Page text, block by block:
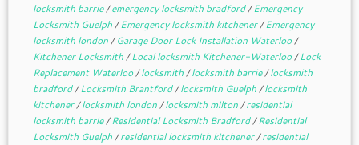
locksmith barrie/emergency locksmith bradford/Emergency
Locksmith Guelph/Emergency locksmith kitchener/Emergency
locksmith london/Garage Door Lock Installation Waterloo/
Kitchener Locksmith/Local locksmith Kitchener-Waterloo/Lock
Replacement Waterloo/locksmith/locksmith barrie/locksmith
bradford/Locksmith Brantford/locksmith Guelph/locksmith
kitchener/locksmith london/locksmith milton/residential
locksmith barrie/Residential Locksmith Bradford/Residential
Locksmith Guelph/residential locksmith kitchener/residential